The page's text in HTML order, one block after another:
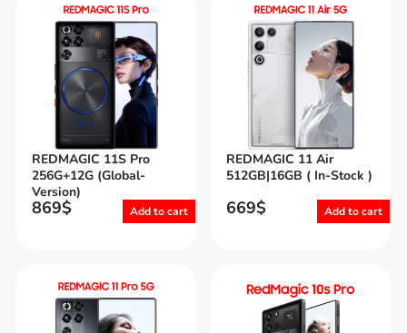
REDMAGIC 11S Pro
256G+12G (Global-
Version)
869$ Add to cart
REDMAGIC 11 Air
512GB|16GB ( In-Stock )
669$ Add to cart